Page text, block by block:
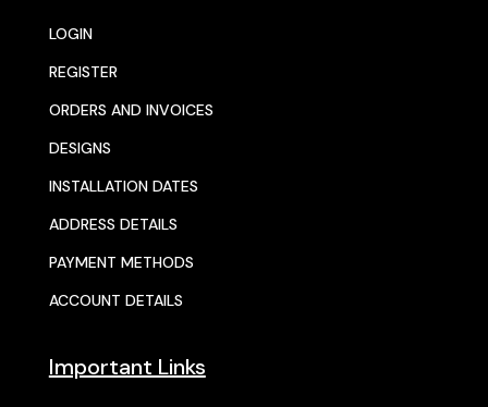
LOGIN
REGISTER
ORDERS AND INVOICES
DESIGNS
INSTALLATION DATES
ADDRESS DETAILS
PAYMENT METHODS
ACCOUNT DETAILS
Important Links